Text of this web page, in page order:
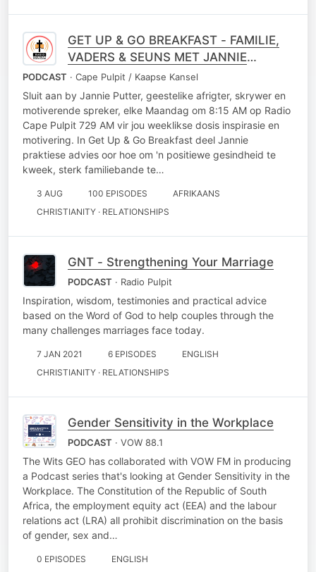
GET UP & GO BREAKFAST - FAMILIE,
VADERS & SEUNS MET JANNIE
PUTTER
PODCAST · Cape Pulpit / Kaapse Kansel
Sluit aan by Jannie Putter, geestelike afrigter, skrywer en
motiverende spreker, elke Maandag om 8:15 AM op Radio
Cape Pulpit 729 AM vir jou weeklikse dosis inspirasie en
motivering. In Get Up & Go Breakfast deel Jannie
praktiese advies oor hoe om 'n positiewe gesindheid te
kweek, sterk familiebande te…
3 AUG 100 EPISODES
AFRIKAANS
CHRISTIANITY · RELATIONSHIPS
GNT - Strengthening Your Marriage
PODCAST · Radio Pulpit
Inspiration, wisdom, testimonies and practical advice
based on the Word of God to help couples through the
many challenges marriages face today.
7 JAN 2021 6 EPISODES
ENGLISH
CHRISTIANITY · RELATIONSHIPS
Gender Sensitivity in the Workplace
PODCAST · VOW 88.1
The Wits GEO has collaborated with VOW FM in producing
a Podcast series that's looking at Gender Sensitivity in the
Workplace. The Constitution of the Republic of South
Africa, the employment equity act (EEA) and the labour
relations act (LRA) all prohibit discrimination on the basis
of gender, sex and…
0 EPISODES ENGLISH